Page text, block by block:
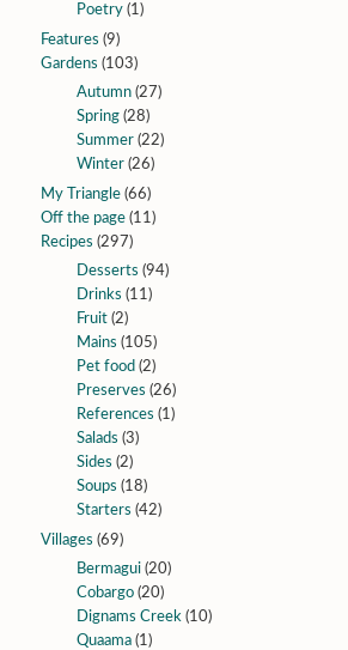
Poetry(1)
Features (9)
Gardens (103)
Autumn(27)
Spring(28)
Summer(22)
Winter(26)
My Triangle(66)
Off the page(11)
Recipes (297)
Desserts (94)
Drinks (11)
Fruit(2)
Mains (105)
Pet food (2)
Preserves (26)
References (1)
Salads (3)
Sides (2)
Soups (18)
Starters (42)
Villages (69)
Bermagui(20)
Cobargo(20)
Dignams Creek(10)
Quaama(1)